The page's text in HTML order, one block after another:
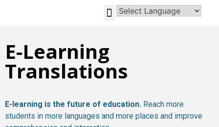
E-Learning
Translations
E-learning is the future of education. Reach more
students in more languages and more places and improve